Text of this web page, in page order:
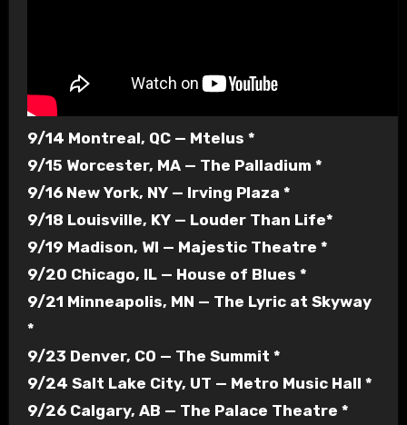
9/14 Montreal, QC — Mtelus *
9/15 Worcester, MA — The Palladium *
9/16 New York, NY — Irving Plaza *
9/18 Louisville, KY — Louder Than Life*
9/19 Madison, WI — Majestic Theatre *
9/20 Chicago, IL — House of Blues *
9/21 Minneapolis, MN — The Lyric at Skyway
*
9/23 Denver, CO — The Summit *
9/24 Salt Lake City, UT — Metro Music Hall *
9/26 Calgary, AB — The Palace Theatre *